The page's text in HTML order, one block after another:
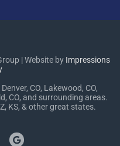
| Website by Impressions
CO, Lakewood, CO,
CO, and surrounding areas.
KS, & other great states.